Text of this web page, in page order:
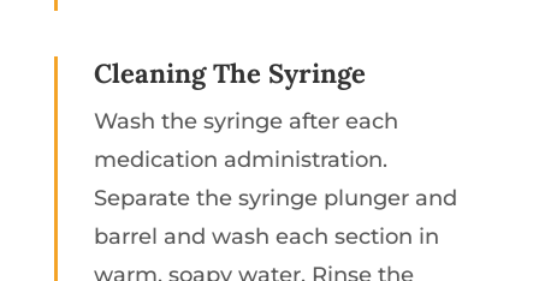
Cleaning The Syringe
Wash the syringe after each
medication administration.
Separate the syringe plunger and
barrel and wash each section in
warm, soapy water. Rinse the